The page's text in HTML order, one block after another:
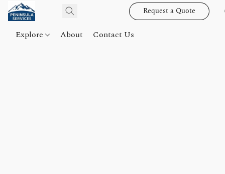
Request a Quote
Explore About Contact Us